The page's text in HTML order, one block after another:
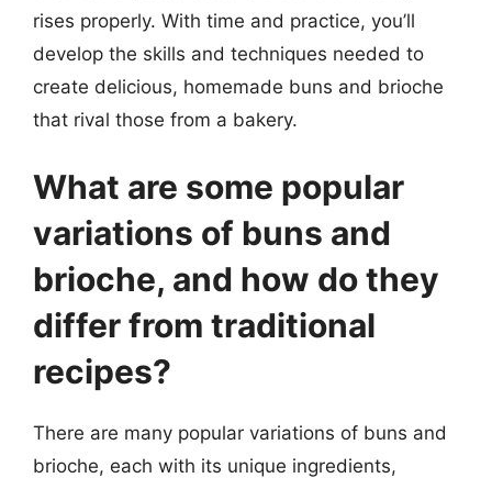
rises properly. With time and practice, you’ll
develop the skills and techniques needed to
create delicious, homemade buns and brioche
that rival those from a bakery.
What are some popular
variations of buns and
brioche, and how do they
differ from traditional
recipes?
There are many popular variations of buns and
brioche, each with its unique ingredients,